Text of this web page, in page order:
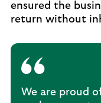
ensured the
return without
We are proud